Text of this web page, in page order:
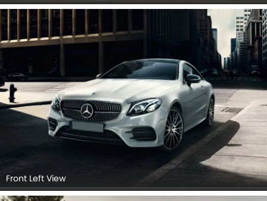
Front Left View